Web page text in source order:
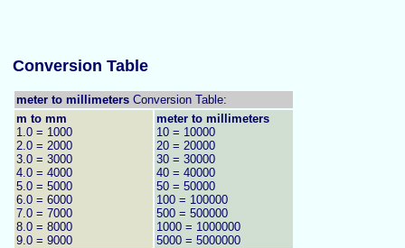
Conversion Table
meter to millimeters Conversion Table:
m to mm
1.0 = 1000
2.0 = 2000
3.0 = 3000
4.0 = 4000
5.0 = 5000
6.0 = 6000
7.0 = 7000
8.0 = 8000
9.0 = 9000
meter to millimeters
10 = 10000
20 = 20000
30 = 30000
40 = 40000
50 = 50000
100 = 100000
500 = 500000
1000 = 1000000
5000 = 5000000